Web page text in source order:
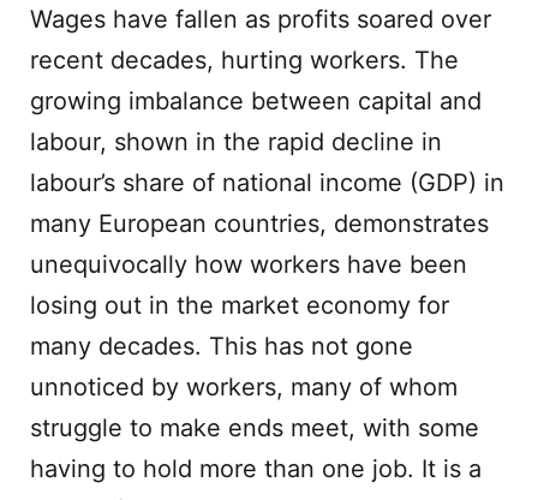
Wages have fallen as profits soared over
recent decades, hurting workers. The
growing imbalance between capital and
labour, shown in the rapid decline in
labour’s share of national income (GDP) in
many European countries, demonstrates
unequivocally how workers have been
losing out in the market economy for
many decades. This has not gone
unnoticed by workers, many of whom
struggle to make ends meet, with some
having to hold more than one job. It is a